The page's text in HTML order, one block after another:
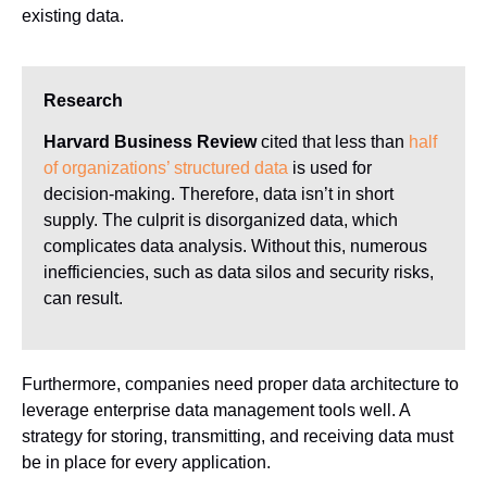
existing data.
Research
Harvard Business Reviewcited that less than half
of organizations’ structured data is used for
decision-making. Therefore, data isn’t in short
supply. The culprit is disorganized data, which
complicates data analysis. Without this, numerous
inefficiencies, such as data silos and security risks,
can result.
Furthermore, companies need proper data architecture to
leverage enterprise data management tools well. A
strategy for storing, transmitting, and receiving data must
be in place for every application.